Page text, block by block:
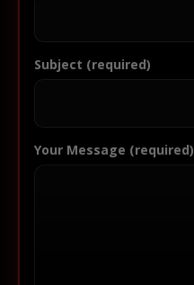
Subject (required)
Your Message (required)